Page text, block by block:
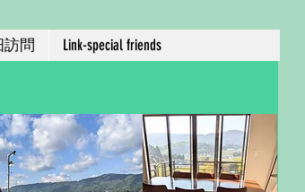
訪問 Link-special friends